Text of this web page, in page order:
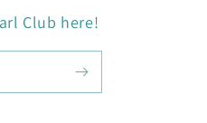
Club here!